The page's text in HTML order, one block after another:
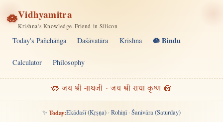
🪷Vidhyamitra
Krishna's Knowledge-Friend in Silicon
Today's Pañchāṅga Daśāvatāra Krishna 🪷 Bindu
Calculator Philosophy
🪷 जय श्री नाथजी · जय श्री राधा कृष्ण 🪷
✨ Today:Ekādaśī (Kṛṣṇa) · Rohiṇī · Śanivāra (Saturday)